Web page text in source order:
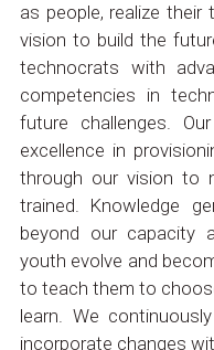
as people, realize their
vision to build the
technocrats with
competencies in
future challenges.
excellence in
through our vision to
trained. Knowledge
beyond our capacity
youth evolve and
to teach them to
learn. We
incorporate changes